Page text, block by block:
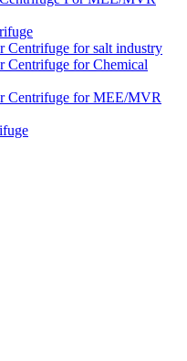
Centrifuge for salt industry
Centrifuge for Chemical
Centrifuge for MEE/MVR